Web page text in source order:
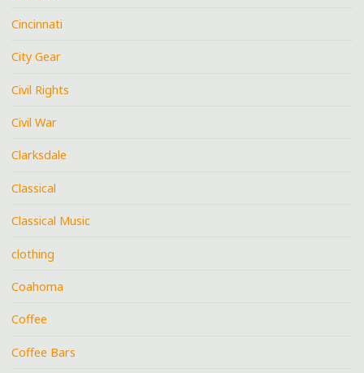
Cincinnati
City Gear
Civil Rights
Civil War
Clarksdale
Classical
Classical Music
clothing
Coahoma
Coffee
Coffee Bars